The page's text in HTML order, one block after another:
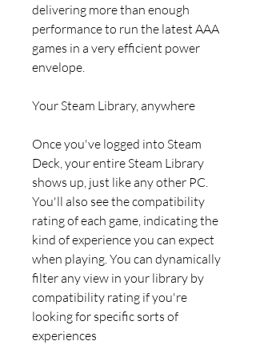
delivering more than enough
performance to run the latest AAA
games in a very efficient power
envelope.
Your Steam Library, anywhere
Once you've logged into Steam
Deck, your entire Steam Library
shows up, just like any other PC.
You'll also see the compatibility
rating of each game, indicating the
kind of experience you can expect
when playing. You can dynamically
filter any view in your library by
compatibility rating if you're
looking for specific sorts of
experiences